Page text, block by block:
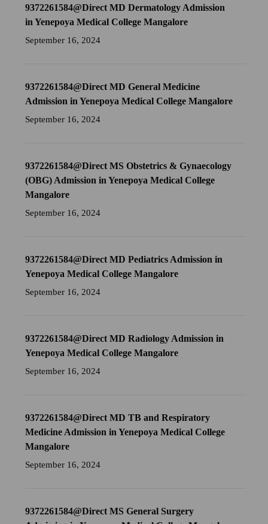
9372261584@Direct MD Dermatology Admission
in Yenepoya Medical College Mangalore
September 16, 2024
9372261584@Direct MD General Medicine
Admission in Yenepoya Medical College Mangalore
September 16, 2024
9372261584@Direct MS Obstetrics & Gynaecology
(OBG) Admission in Yenepoya Medical College
Mangalore
September 16, 2024
9372261584@Direct MD Pediatrics Admission in
Yenepoya Medical College Mangalore
September 16, 2024
9372261584@Direct MD Radiology Admission in
Yenepoya Medical College Mangalore
September 16, 2024
9372261584@Direct MD TB and Respiratory
Medicine Admission in Yenepoya Medical College
Mangalore
September 16, 2024
9372261584@Direct MS General Surgery